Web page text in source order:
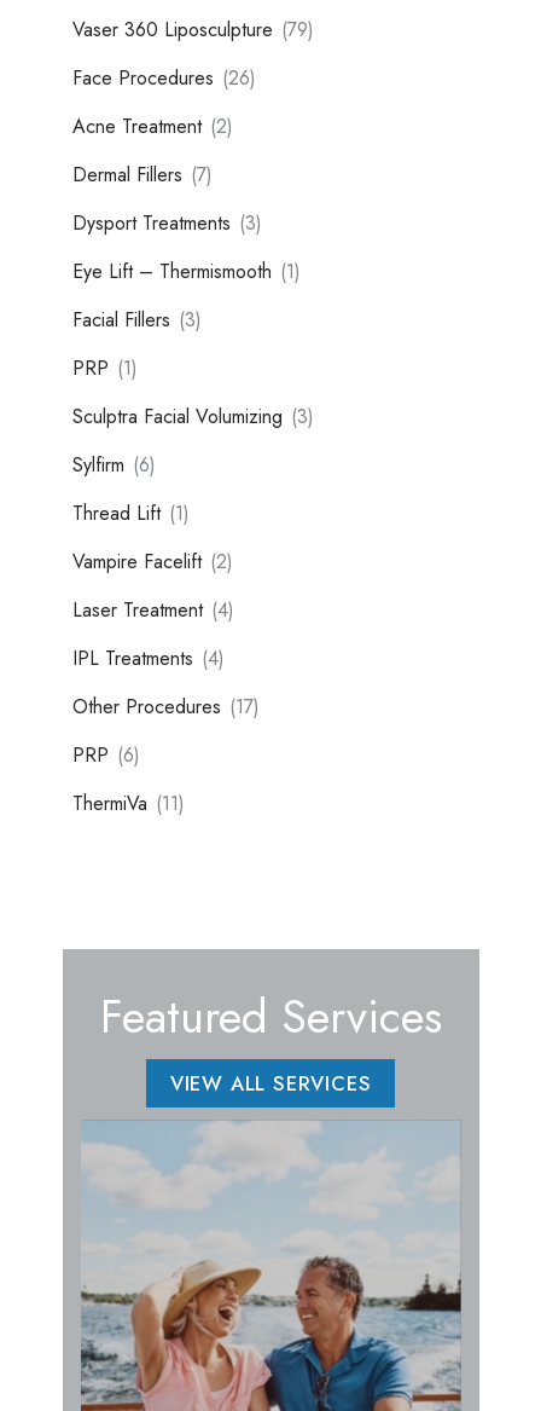
Vaser 360 Liposculpture (79)
Face Procedures (26)
Acne Treatment (2)
Dermal Fillers (7)
Dysport Treatments (3)
Eye Lift – Thermismooth (1)
Facial Fillers (3)
PRP (1)
Sculptra Facial Volumizing (3)
Sylfirm (6)
Thread Lift (1)
Vampire Facelift (2)
Laser Treatment (4)
IPL Treatments (4)
Other Procedures (17)
PRP (6)
ThermiVa (11)
Featured Services
VIEW ALL SERVICES